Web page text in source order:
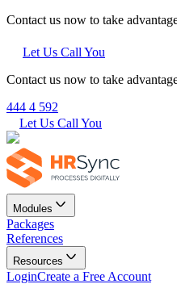
Contact us now to take
Let Us Call You
Contact us now to take
444 4 592
Let Us Call You
Modules
Packages
References
Resources
LoginCreate a Free Account